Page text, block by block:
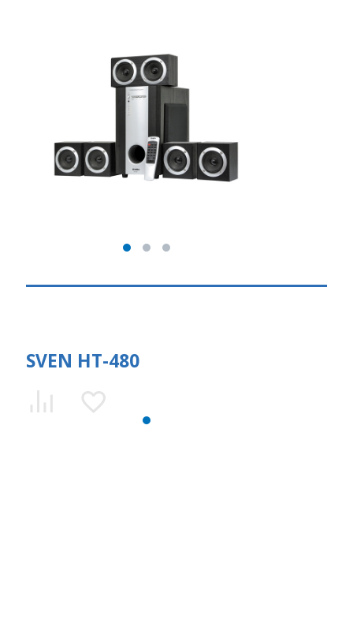
SVEN HT-480